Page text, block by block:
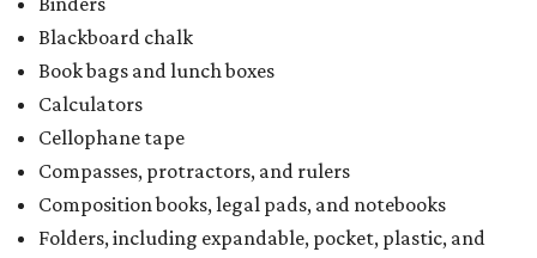
Blackboard chalk
Book bags and lunch boxes
Calculators
Cellophane tape
Compasses, protractors, and rulers
Composition books, legal pads, and notebooks
Folders, including expandable, pocket, plastic, and